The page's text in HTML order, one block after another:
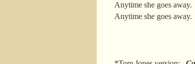
Anytime she goes away.
Anytime she goes away.